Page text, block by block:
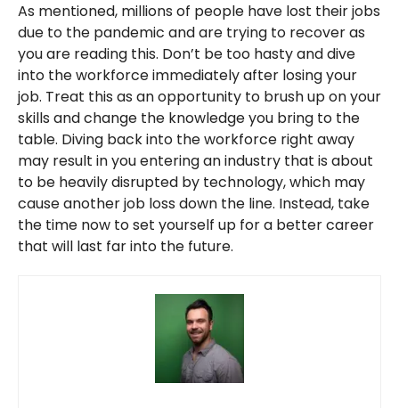
As mentioned, millions of people have lost their jobs
due to the pandemic and are trying to recover as
you are reading this. Don’t be too hasty and dive
into the workforce immediately after losing your
job. Treat this as an opportunity to brush up on your
skills and change the knowledge you bring to the
table. Diving back into the workforce right away
may result in you entering an industry that is about
to be heavily disrupted by technology, which may
cause another job loss down the line. Instead, take
the time now to set yourself up for a better career
that will last far into the future.